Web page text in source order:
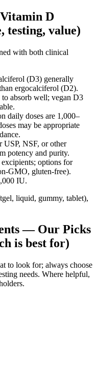
D
testing, value)
with both clinical
(D3) generally
ergocalciferol (D2).
to absorb well; vegan D3
daily doses are 1,000–
may be appropriate
USP, NSF, or other
potency and purity.
options for
gluten‑free).
IU.
liquid, gummy, tablet),
— Our Picks
is best for)
to look for; always choose
needs. Where helpful,